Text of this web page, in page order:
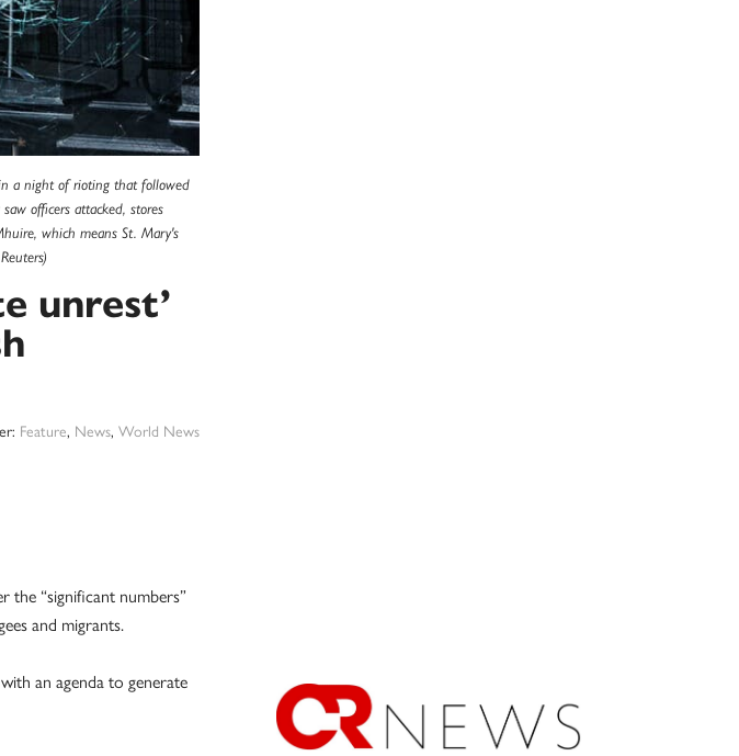
a night of rioting that followed
officers attacked, stores
which means St. Mary's
unrest’
Feature, News, World News
“significant numbers”
and migrants.
an agenda to generate